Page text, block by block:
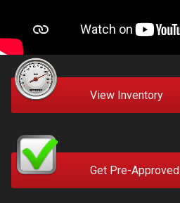
View Inventory
Get Pre-Approved